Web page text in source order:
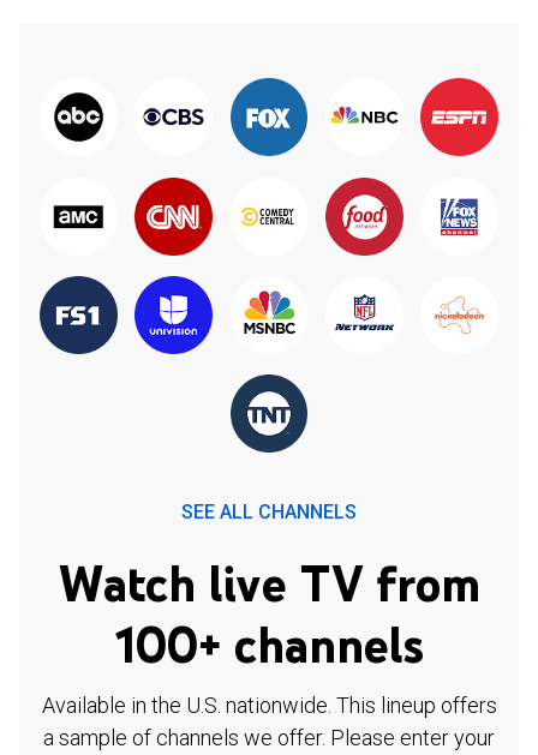
SEE ALL CHANNELS
Watch live TV from
100+ channels
Available in the U.S. nationwide. This lineup offers
a sample of channels we offer. Please enter your